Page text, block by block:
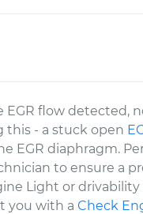
EGR flow detected,
this - a stuck open
EGR diaphragm.
to ensure a
Light or drivability
you with aCheck